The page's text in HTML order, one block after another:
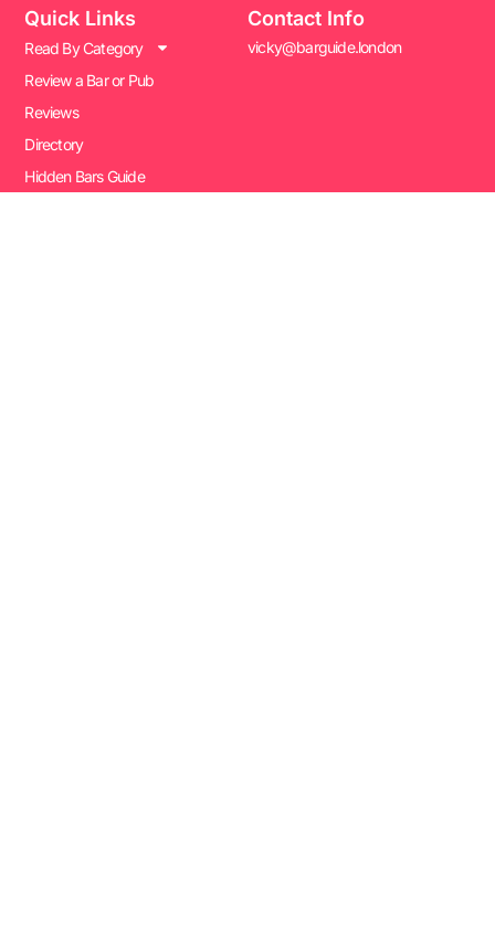
Quick Links
Read By Category
Review a Bar or Pub
Reviews
Directory
Hidden Bars Guide
Contact Info
vicky@barguide.london